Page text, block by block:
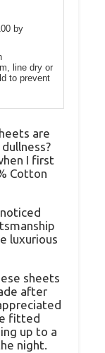
by
line dry or
to prevent
are
I first
Cotton
luxurious
sheets
after
fitted
up to a
night.